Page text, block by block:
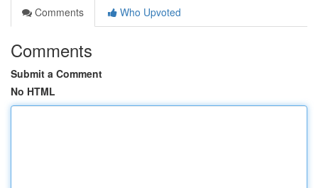
Comments
Who Upvoted
Comments
Submit a Comment
No HTML